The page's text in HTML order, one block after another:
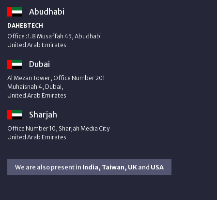
Abudhabi
DAHEBTECH
Office :1.8 Musaffah 45, Abudhabi
United Arab Emirates
Dubai
Al Mezan Tower, Office Number 201
Muhaisnah 4, Dubai,
United Arab Emirates
Sharjah
Office Number 10, Sharjah Media City
United Arab Emirates
We are also present in India, Taiwan, UKand USA